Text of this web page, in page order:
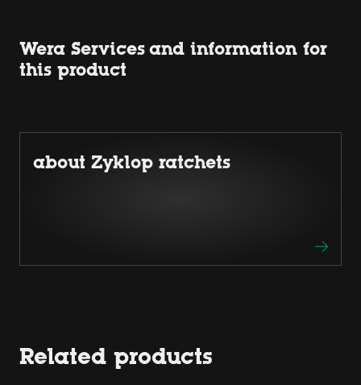
Wera Services and information for
this product
about Zyklop ratchets
Related products